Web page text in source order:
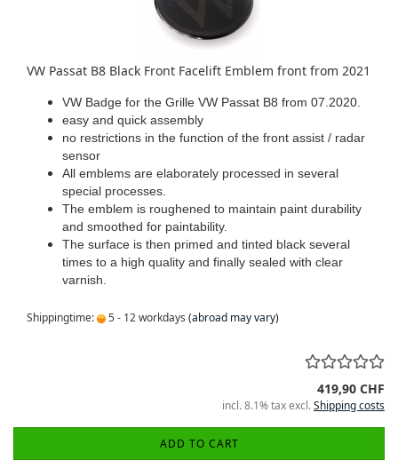
VW Passat B8 Black Front Facelift Emblem front from 2021
VW Badge for the Grille VW Passat B8 from 07.2020.
easy and quick assembly
no restrictions in the function of the front assist / radar
sensor
All emblems are elaborately processed in several
special processes.
The emblem is roughened to maintain paint durability
and smoothed for paintability.
The surface is then primed and tinted black several
times to a high quality and finally sealed with clear
varnish.
Shippingtime: 5 - 12 workdays (abroad may vary)
419,90 CHF
incl. 8.1% tax excl.Shipping costs
ADD TO CART